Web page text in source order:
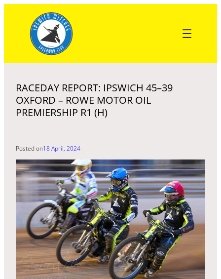
content
RACEDAY REPORT: IPSWICH 45–39
OXFORD – ROWE MOTOR OIL
PREMIERSHIP R1 (H)
Posted on18 April, 2024